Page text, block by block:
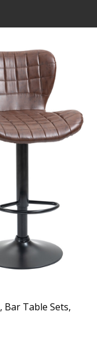
, Bar Table Sets,